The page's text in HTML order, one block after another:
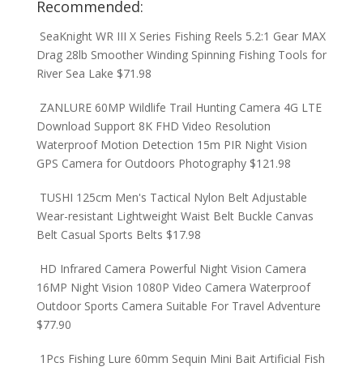
Recommended:
SeaKnight WR III X Series Fishing Reels 5.2:1 Gear MAX
Drag 28lb Smoother Winding Spinning Fishing Tools for
River Sea Lake $71.98
ZANLURE 60MP Wildlife Trail Hunting Camera 4G LTE
Download Support 8K FHD Video Resolution
Waterproof Motion Detection 15m PIR Night Vision
GPS Camera for Outdoors Photography $121.98
TUSHI 125cm Men's Tactical Nylon Belt Adjustable
Wear-resistant Lightweight Waist Belt Buckle Canvas
Belt Casual Sports Belts $17.98
HD Infrared Camera Powerful Night Vision Camera
16MP Night Vision 1080P Video Camera Waterproof
Outdoor Sports Camera Suitable For Travel Adventure
$77.90
1Pcs Fishing Lure 60mm Sequin Mini Bait Artificial Fish